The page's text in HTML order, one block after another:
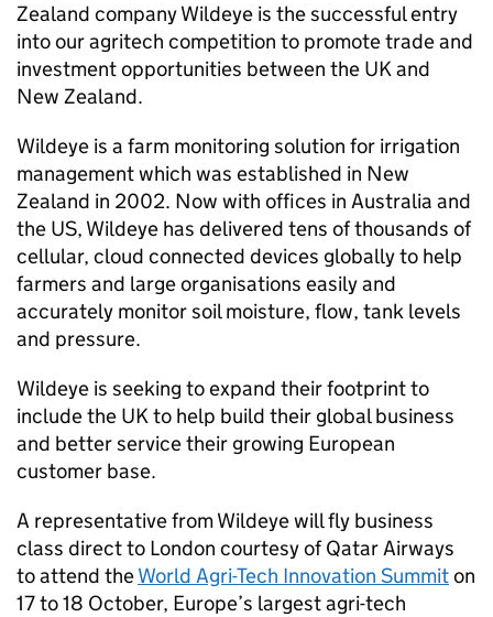
Zealand company Wildeye is the successful entry
into our agritech competition to promote trade and
investment opportunities between the UK and
New Zealand.
Wildeye is a farm monitoring solution for irrigation
management which was established in New
Zealand in 2002. Now with offices in Australia and
the US, Wildeye has delivered tens of thousands of
cellular, cloud connected devices globally to help
farmers and large organisations easily and
accurately monitor soil moisture, flow, tank levels
and pressure.
Wildeye is seeking to expand their footprint to
include the UK to help build their global business
and better service their growing European
customer base.
A representative from Wildeye will fly business
class direct to London courtesy of Qatar Airways
to attend theWorld Agri-Tech Innovation Summiton
17 to 18 October, Europe’s largest agri-tech